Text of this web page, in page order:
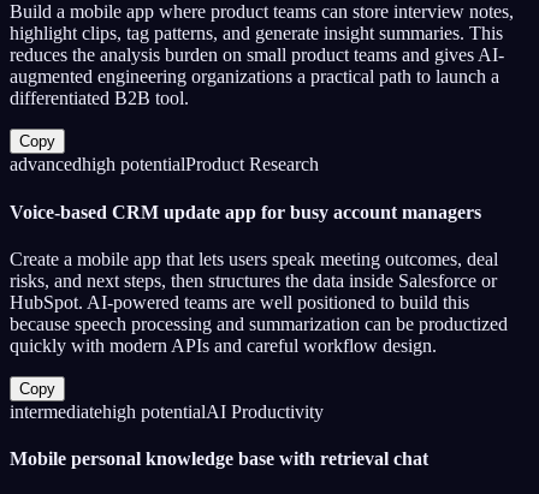
Build a mobile app where product teams can store interview notes,
highlight clips, tag patterns, and generate insight summaries. This
reduces the analysis burden on small product teams and gives AI-
augmented engineering organizations a practical path to launch a
differentiated B2B tool.
Copy
advancedhigh potentialProduct Research
Voice-based CRM update app for busy account managers
Create a mobile app that lets users speak meeting outcomes, deal
risks, and next steps, then structures the data inside Salesforce or
HubSpot. AI-powered teams are well positioned to build this
because speech processing and summarization can be productized
quickly with modern APIs and careful workflow design.
Copy
intermediatehigh potentialAI Productivity
Mobile personal knowledge base with retrieval chat